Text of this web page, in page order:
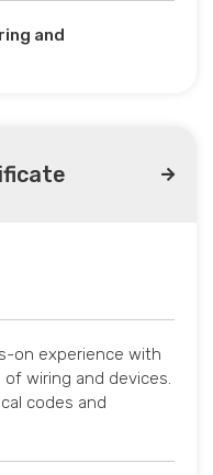
and
on experience with
wiring and devices.
codes and